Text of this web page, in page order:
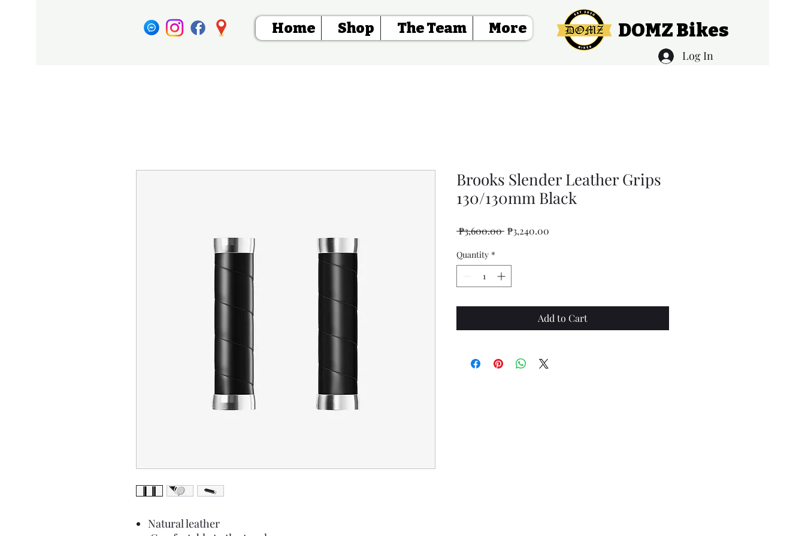
Home Shop The Team More DOMZ Bikes
Log In
Natural leather
Brooks Slender Leather Grips
130/130mm Black
₱3,600.00 Regular
₱3,240.00
Quantity *
Add to Cart